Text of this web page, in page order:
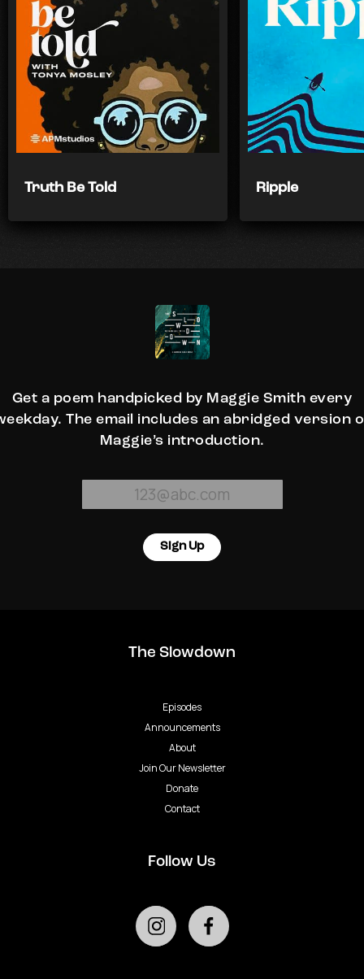
Truth Be Told Ripple
Get a poem handpicked by Maggie Smith every
The email includes an abridged version
Maggie’s introduction.
Sign Up
The Slowdown
Episodes
Announcements
About
Join Our Newsletter
Donate
Contact
Follow Us